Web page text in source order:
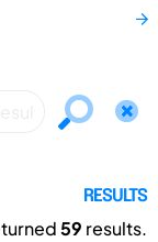
RESULTS
59 results.